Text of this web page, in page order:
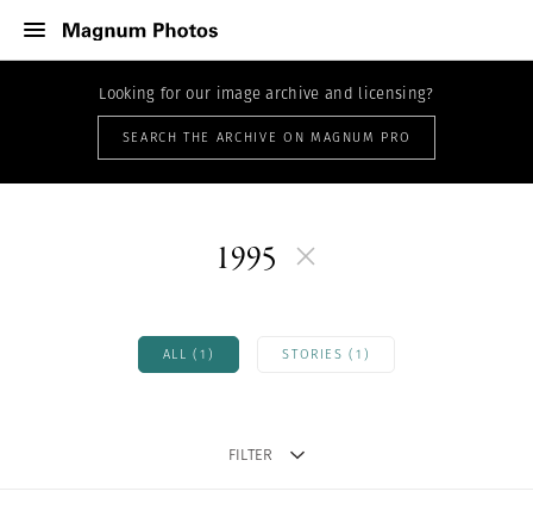
Looking for our image archive and licensing?
SEARCH THE ARCHIVE ON MAGNUM PRO
1995
ALL (1) STORIES (1)
FILTER